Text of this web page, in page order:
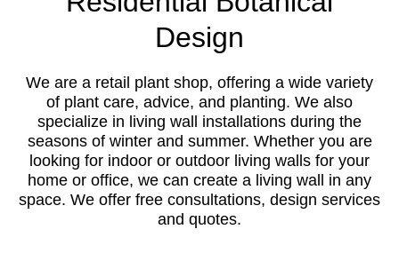
Design
We are a retail plant shop, offering a wide variety
of plant care, advice, and planting. We also
specialize in living wall installations during the
seasons of winter and summer. Whether you are
looking for indoor or outdoor living walls for your
home or office, we can create a living wall in any
space. We offer free consultations, design services
and quotes.